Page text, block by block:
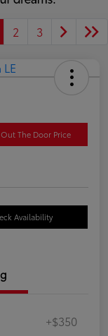
2 3
The Door Price
Availability
+$350